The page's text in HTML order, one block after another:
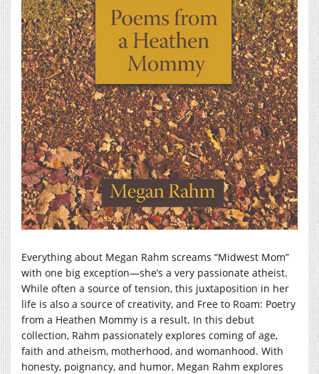
Everything about Megan Rahm screams “Midwest Mom”
with one big exception—she’s a very passionate atheist.
While often a source of tension, this juxtaposition in her
life is also a source of creativity, and Free to Roam: Poetry
from a Heathen Mommy is a result. In this debut
collection, Rahm passionately explores coming of age,
faith and atheism, motherhood, and womanhood. With
honesty, poignancy, and humor, Megan Rahm explores